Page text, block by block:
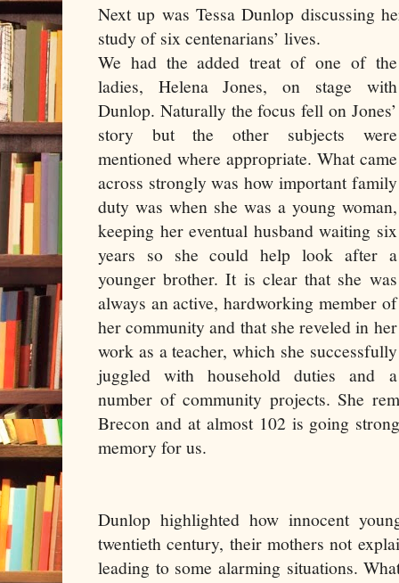
Next up was Tessa Dunlop discussing
study of six centenarians’ lives.
We had the added treat of one of the
ladies, Helena Jones, on stage with
Dunlop. Naturally the focus fell on Jones’
story but the other subjects were
mentioned where appropriate. What came
across strongly was how important family
duty was when she was a young woman,
keeping her eventual husband waiting six
years so she could help look after a
younger brother. It is clear that she was
always an active, hardworking member of
her community and that she reveled in her
work as a teacher, which she successfully
juggled with household duties and a
number of community projects. She
Brecon and at almost 102 is going
memory for us.
Dunlop highlighted how innocent
twentieth century, their mothers not
leading to some alarming situations.